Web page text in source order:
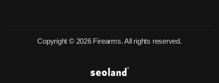
Copyright © 2026 Firearms. All rights reserved.